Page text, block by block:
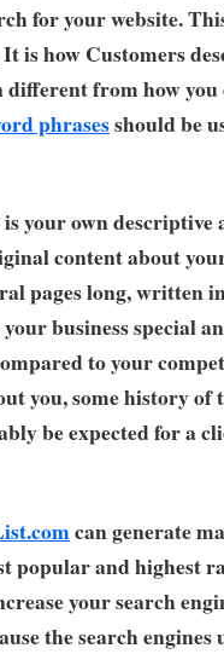
for your website.
is how Customers
from how
phrasesshould be
is your own descriptive
content about
pages long, written
business special
to your
you, some history of
be expected for a
can generate
popular and highest
your search
the search